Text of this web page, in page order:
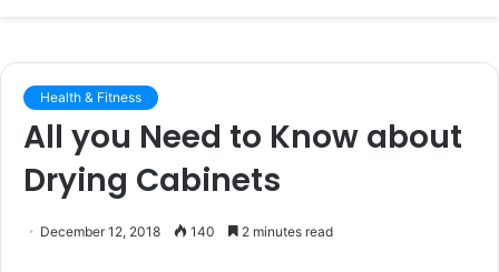
Health & Fitness
All you Need to Know about
Drying Cabinets
December 12, 2018 140 2 minutes read